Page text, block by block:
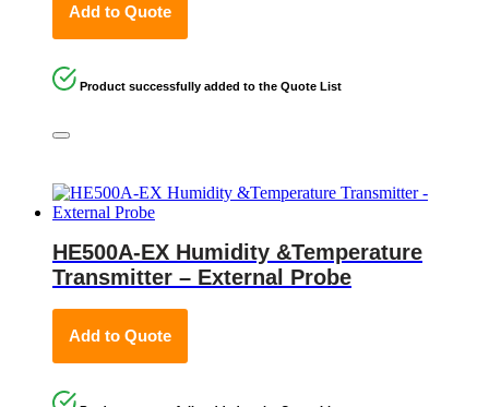
Add to Quote
Product successfully added to the Quote List
HE500A-EX Humidity &Temperature
Transmitter – External Probe
Add to Quote